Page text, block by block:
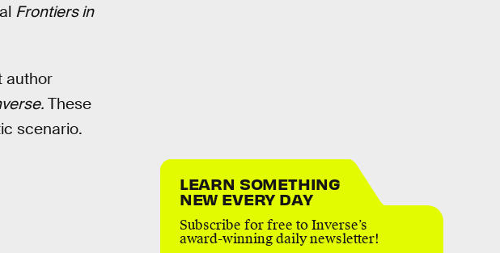
Frontiers in
author
These
scenario.
LEARN SOMETHING
NEW EVERY DAY
Subscribe for free to Inverse’s
award-winning daily newsletter!